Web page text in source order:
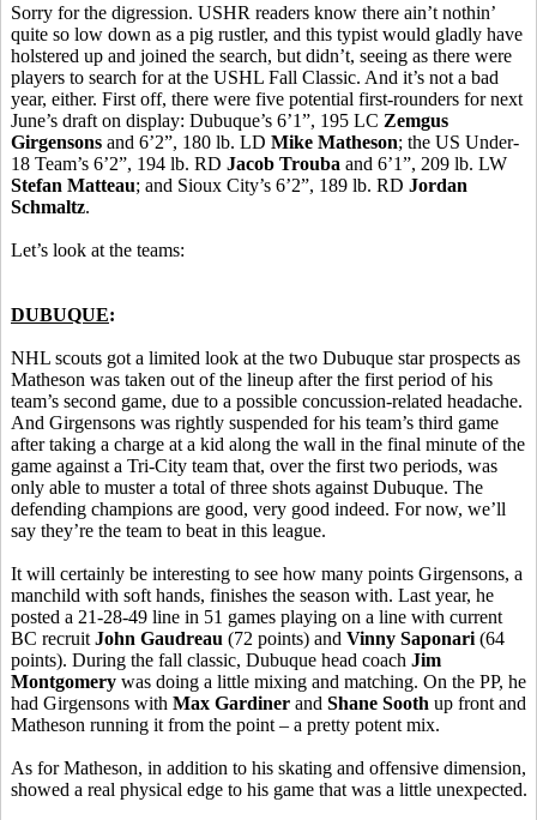
Sorry for the digression. USHR readers know there ain’t nothin’
quite so low down as a pig rustler, and this typist would gladly have
holstered up and joined the search, but didn’t, seeing as there were
players to search for at the USHL Fall Classic. And it’s not a bad
year, either. First off, there were five potential first-rounders for next
June’s draft on display: Dubuque’s 6’1”, 195 LC Zemgus
Girgensons and 6’2”, 180 lb. LD Mike Matheson; the US Under-
18 Team’s 6’2”, 194 lb. RD Jacob Trouba and 6’1”, 209 lb. LW
Stefan Matteau; and Sioux City’s 6’2”, 189 lb. RD Jordan
Schmaltz.
Let’s look at the teams:
DUBUQUE:
NHL scouts got a limited look at the two Dubuque star prospects as
Matheson was taken out of the lineup after the first period of his
team’s second game, due to a possible concussion-related headache.
And Girgensons was rightly suspended for his team’s third game
after taking a charge at a kid along the wall in the final minute of the
game against a Tri-City team that, over the first two periods, was
only able to muster a total of three shots against Dubuque. The
defending champions are good, very good indeed. For now, we’ll
say they’re the team to beat in this league.
It will certainly be interesting to see how many points Girgensons, a
manchild with soft hands, finishes the season with. Last year, he
posted a 21-28-49 line in 51 games playing on a line with current
BC recruit John Gaudreau (72 points) and Vinny Saponari (64
points). During the fall classic, Dubuque head coach Jim
Montgomery was doing a little mixing and matching. On the PP, he
had Girgensons with Max Gardiner and Shane Sooth up front and
Matheson running it from the point – a pretty potent mix.
As for Matheson, in addition to his skating and offensive dimension,
showed a real physical edge to his game that was a little unexpected.